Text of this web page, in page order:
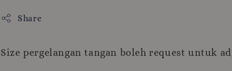
Share
Size pergelangan tangan boleh request untuk